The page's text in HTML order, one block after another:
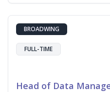
BROADWING
FULL-TIME